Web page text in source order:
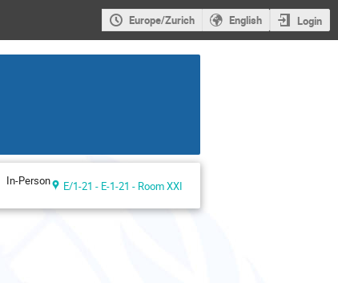
Europe/Zurich English Login
In-Person E/1-21 - E-1-21 - Room XXI